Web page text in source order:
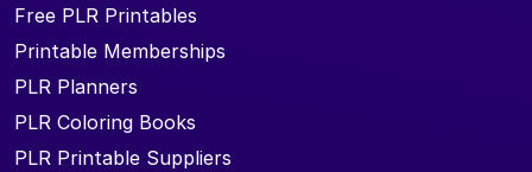
Free PLR Printables
Printable Memberships
PLR Planners
PLR Coloring Books
PLR Printable Suppliers